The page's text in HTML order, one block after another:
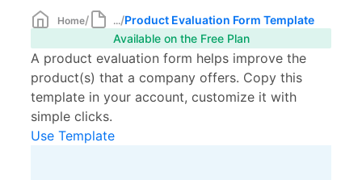
Home/ .../Product Evaluation Form Template
Available on the Free Plan
A product evaluation form helps improve the
product(s) that a company offers. Copy this
template in your account, customize it with
simple clicks.
Use Template